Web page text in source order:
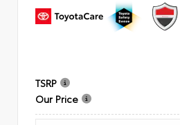
TSRP
Our Price